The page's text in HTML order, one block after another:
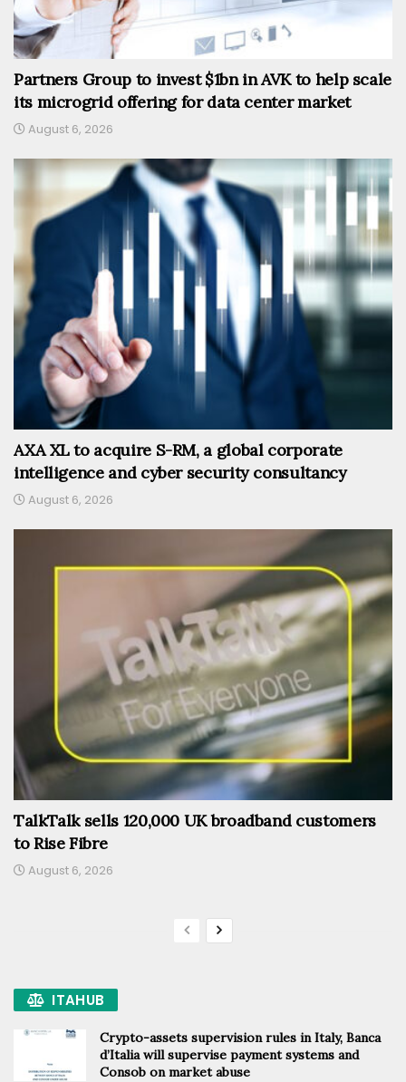
Partners Group to invest $1bn in AVK to help scale
its microgrid offering for data center market
August 6, 2026
AXA XL to acquire S-RM, a global corporate
intelligence and cyber security consultancy
August 6, 2026
TalkTalk sells 120,000 UK broadband customers
to Rise Fibre
August 6, 2026
ITAHUB
Crypto-assets supervision rules in Italy, Banca
d’Italia will supervise payment systems and
Consob on market abuse